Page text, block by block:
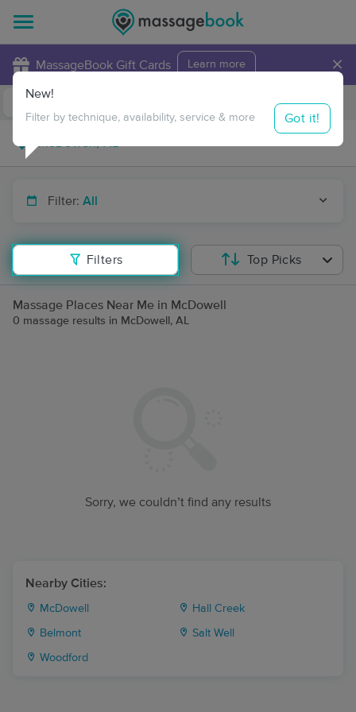
MassageBook Gift Cards Learn more ×
Travel to me
Filter: All
Filters
New!
Filter by technique, availability, service & more Got it!
Top Picks
Massage Places Near Me in McDowell
0 massage results in McDowell, AL
Sorry, we couldn’t find any results
Nearby Cities:
McDowell Hall Creek
Belmont Salt Well
Woodford